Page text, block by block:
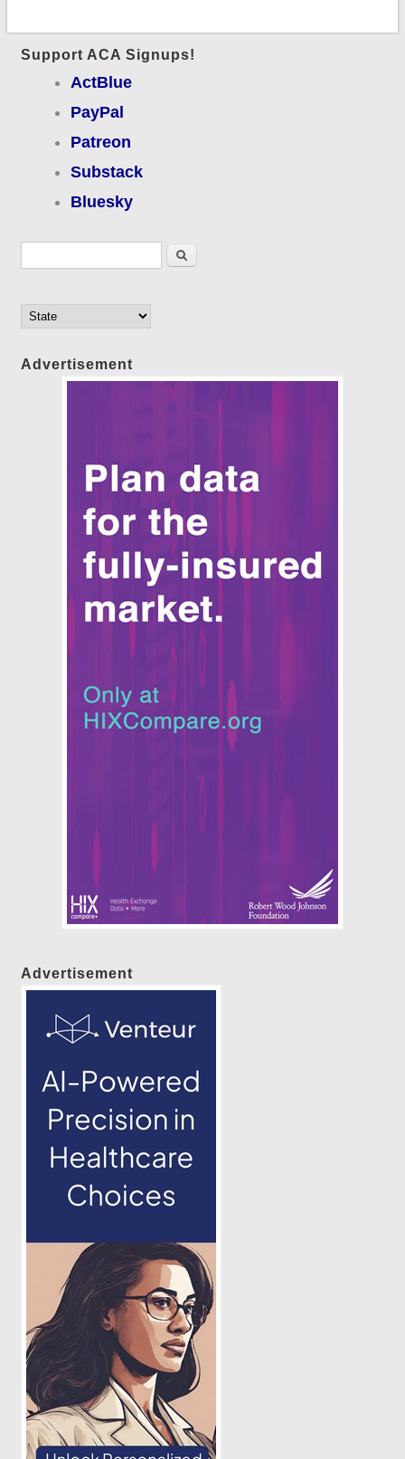
Support ACA Signups!
ActBlue
PayPal
Patreon
Substack
Bluesky
Search
Advertisement
Advertisement